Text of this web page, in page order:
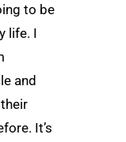
to be
life. I
and
It’s